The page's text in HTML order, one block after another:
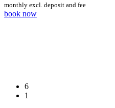
monthly excl. deposit and fee
book now
6
1